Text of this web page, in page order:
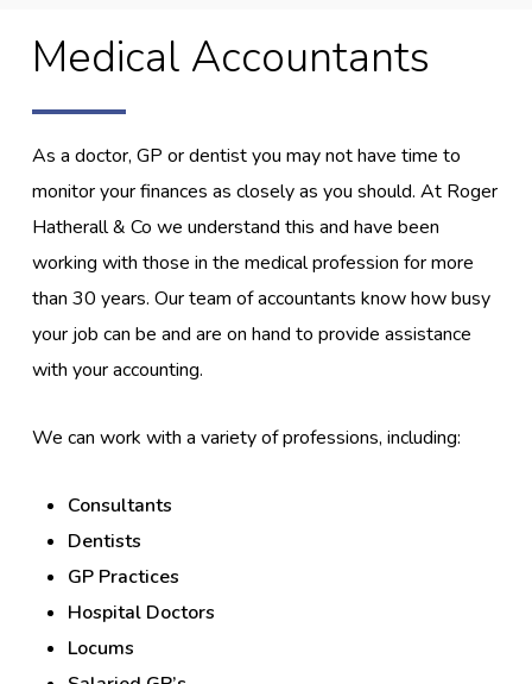
Medical Accountants
As a doctor, GP or dentist you may not have time to
monitor your finances as closely as you should. At Roger
Hatherall & Co we understand this and have been
working with those in the medical profession for more
than 30 years. Our team of accountants know how busy
your job can be and are on hand to provide assistance
with your accounting.
We can work with a variety of professions, including:
Consultants
Dentists
GP Practices
Hospital Doctors
Locums